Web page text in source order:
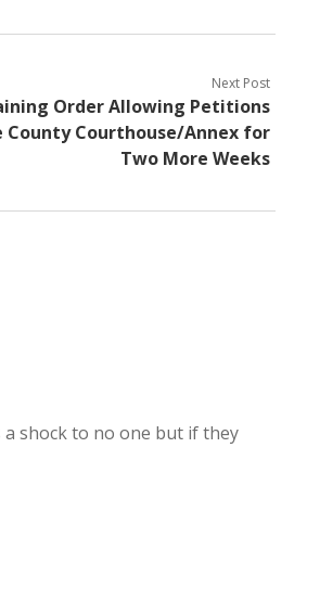
Next Post
Order Allowing Petitions
County Courthouse/Annex for
Two More Weeks
shock to no one but if they